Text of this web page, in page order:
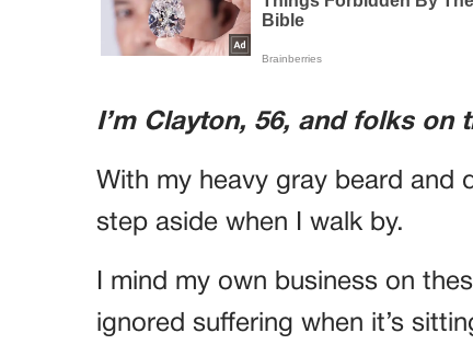
I’m Clayton, 56, and folks on
With my heavy gray beard and
step aside when I walk by.
I mind my own business on
ignored suffering when it’s